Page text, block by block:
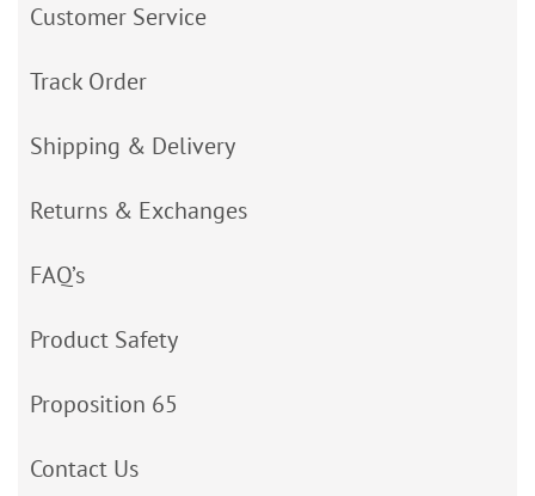
Customer Service
Track Order
Shipping & Delivery
Returns & Exchanges
FAQ’s
Product Safety
Proposition 65
Contact Us